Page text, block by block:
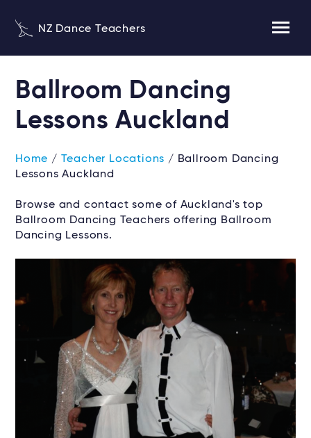
NZ Dance Teachers
Ballroom Dancing
Lessons Auckland
Home / Teacher Locations / Ballroom Dancing
Lessons Auckland
Browse and contact some of Auckland's top
Ballroom Dancing Teachers offering Ballroom
Dancing Lessons.